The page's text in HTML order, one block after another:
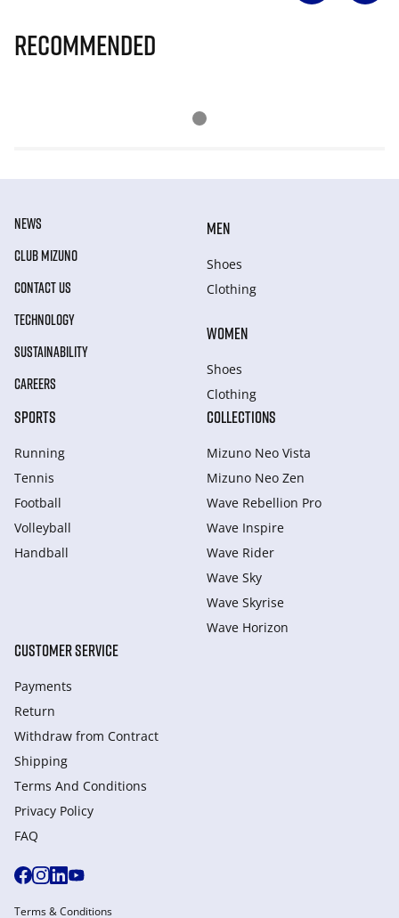
Recommended
NEWS
CLUB MIZUNO
CONTACT US
TECHNOLOGY
SUSTAINABILITY
CAREERS
MEN
Shoes
Clothing
WOMEN
Shoes
Clothing
SPORTS
Running
Tennis
Football
Volleyball
Handball
COLLECTIONS
Mizuno Neo Vista
Mizuno Neo Zen
Wave Rebellion Pro
Wave Inspire
Wave Rider
Wave Sky
Wave Skyrise
Wave Horizon
CUSTOMER SERVICE
Payments
Return
Withdraw from Сontract
Shipping
Terms And Conditions
Privacy Policy
FAQ
Terms & Conditions